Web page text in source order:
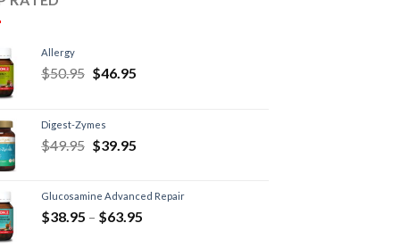
Allergy
$50.95 $46.95
Digest-Zymes
$49.95 $39.95
Glucosamine Advanced Repair
$38.95 – $63.95